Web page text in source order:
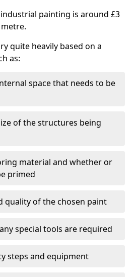
painting is around £3
quite heavily based on a
as:
space that needs to be
of the structures being
material and whether or
primed
quality of the chosen paint
special tools are required
steps and equipment